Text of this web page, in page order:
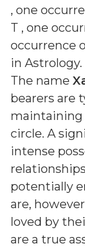
, one
T , one
occurrence
in Astrology.
The name
bearers are
maintaining
circle. A
intense
potentially
are,
loved by
are a true